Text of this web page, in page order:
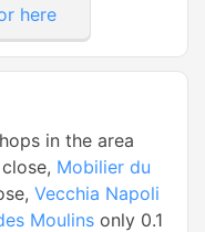
here
in the area
Mobilier du
Vecchia Napoli
Moulins only 0.1